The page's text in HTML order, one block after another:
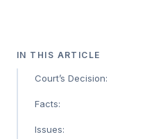
IN THIS ARTICLE
Court’s Decision:
Facts:
Issues: